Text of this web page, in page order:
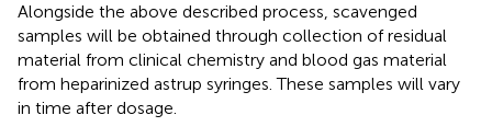
Alongside the above described process, scavenged
samples will be obtained through collection of residual
material from clinical chemistry and blood gas material
from heparinized astrup syringes. These samples will vary
in time after dosage.